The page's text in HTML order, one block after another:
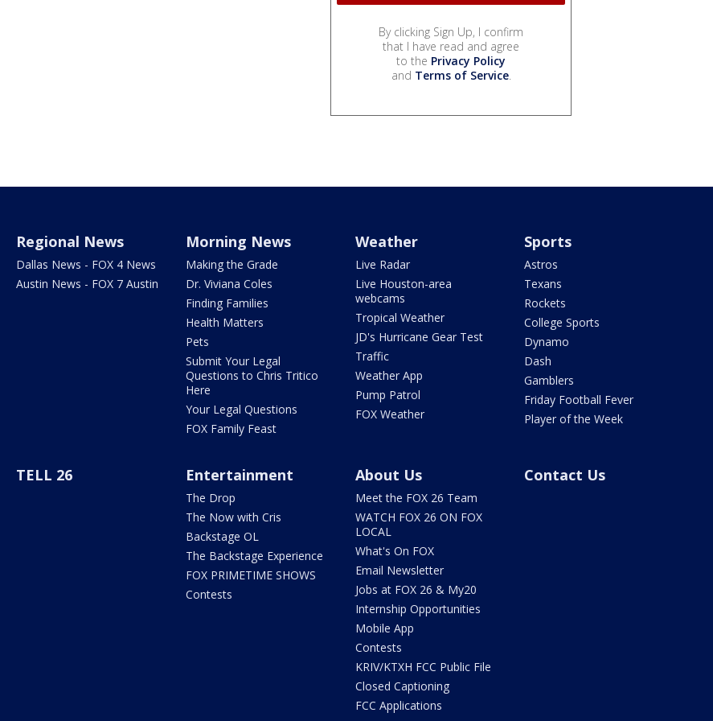
By clicking Sign Up, I confirm
that I have read and agree
to the Privacy Policy
and Terms of Service.
Regional News
Dallas News - FOX 4 News
Austin News - FOX 7 Austin
Morning News
Making the Grade
Dr. Viviana Coles
Finding Families
Health Matters
Pets
Submit Your Legal
Questions to Chris Tritico
Here
Your Legal Questions
FOX Family Feast
Weather
Live Radar
Live Houston-area
webcams
Tropical Weather
JD's Hurricane Gear Test
Traffic
Weather App
Pump Patrol
FOX Weather
Sports
Astros
Texans
Rockets
College Sports
Dynamo
Dash
Gamblers
Friday Football Fever
Player of the Week
TELL 26 Entertainment
The Drop
The Now with Cris
Backstage OL
The Backstage Experience
FOX PRIMETIME SHOWS
Contests
About Us
Meet the FOX 26 Team
WATCH FOX 26 ON FOX
LOCAL
What's On FOX
Email Newsletter
Jobs at FOX 26 & My20
Internship Opportunities
Mobile App
Contests
KRIV/KTXH FCC Public File
Closed Captioning
FCC Applications
Contact Us